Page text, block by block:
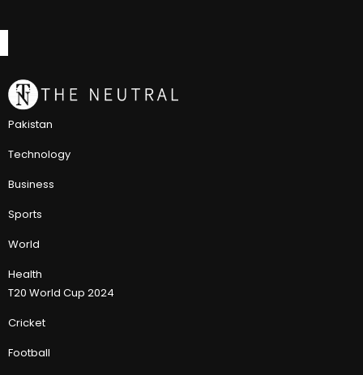
Pakistan
Technology
Business
Sports
World
Health
T20 World Cup 2024
Cricket
Football